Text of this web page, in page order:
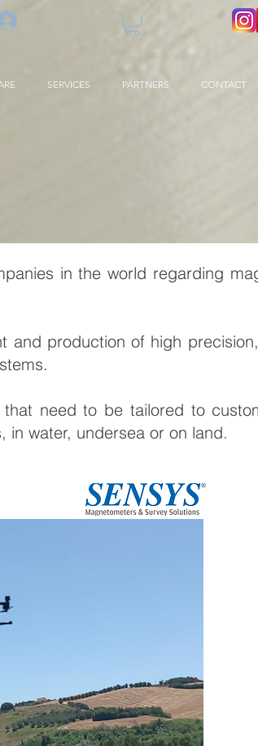
SERVICES PARTNERS CONTACT
in the world regarding
production of high
need to be tailored to
in water, undersea or on land.